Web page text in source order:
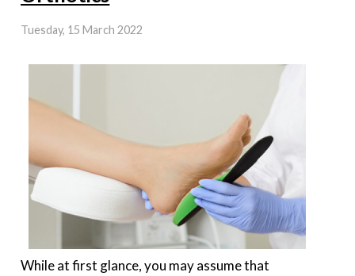
Tuesday, 15 March 2022
While at first glance, you may assume that